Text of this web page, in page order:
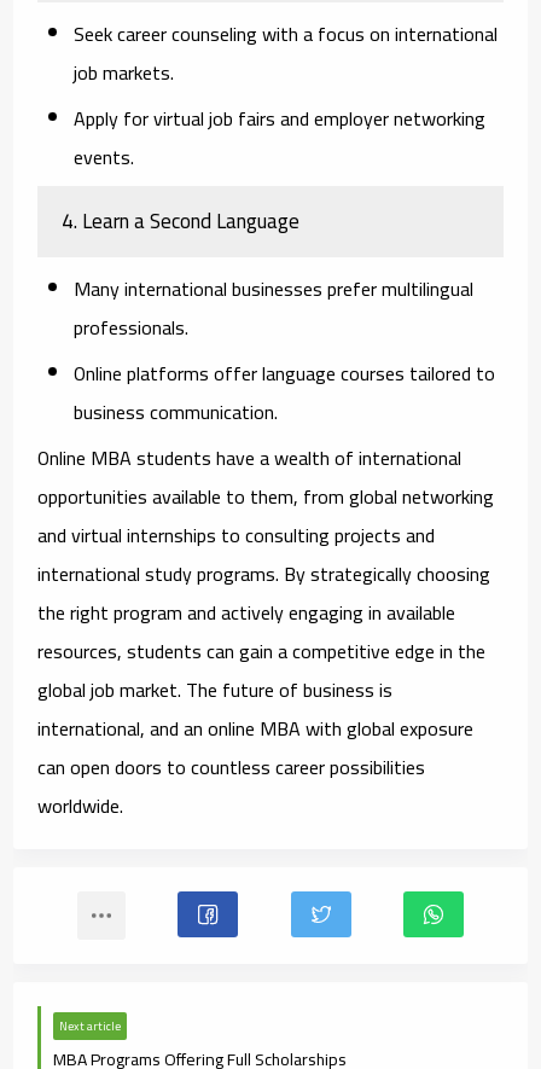
Seek career counseling with a focus on international
job markets.
Apply for virtual job fairs and employer networking
events.
4. Learn a Second Language
Many international businesses prefer multilingual
professionals.
Online platforms offer language courses tailored to
business communication.
Online MBA students have a wealth of international
opportunities available to them, from global networking
and virtual internships to consulting projects and
international study programs. By strategically choosing
the right program and actively engaging in available
resources, students can gain a competitive edge in the
global job market. The future of business is
international, and an online MBA with global exposure
can open doors to countless career possibilities
worldwide.
Next article
MBA Programs Offering Full Scholarships